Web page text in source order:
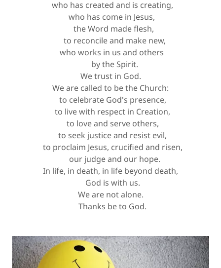
who has created and is creating,
who has come in Jesus,
the Word made flesh,
to reconcile and make new,
who works in us and others
by the Spirit.
We trust in God.
We are called to be the Church:
to celebrate God's presence,
to live with respect in Creation,
to love and serve others,
to seek justice and resist evil,
to proclaim Jesus, crucified and risen,
our judge and our hope.
In life, in death, in life beyond death,
God is with us.
We are not alone.
Thanks be to God.